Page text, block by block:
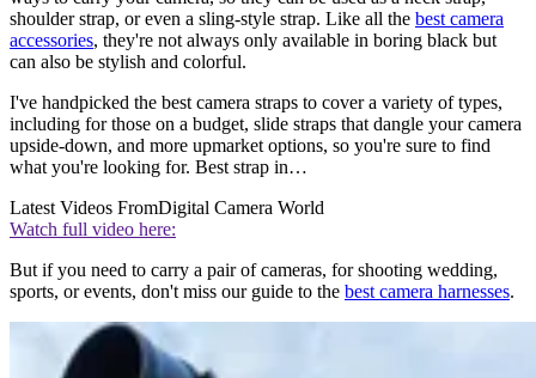
shoulder strap, or even a sling-style strap. Like all the best camera
accessories, they're not always only available in boring black but
can also be stylish and colorful.
I've handpicked the best camera straps to cover a variety of types,
including for those on a budget, slide straps that dangle your camera
upside-down, and more upmarket options, so you're sure to find
what you're looking for. Best strap in…
Latest Videos FromDigital Camera World
Watch full video here:
But if you need to carry a pair of cameras, for shooting wedding,
sports, or events, don't miss our guide to the best camera harnesses.